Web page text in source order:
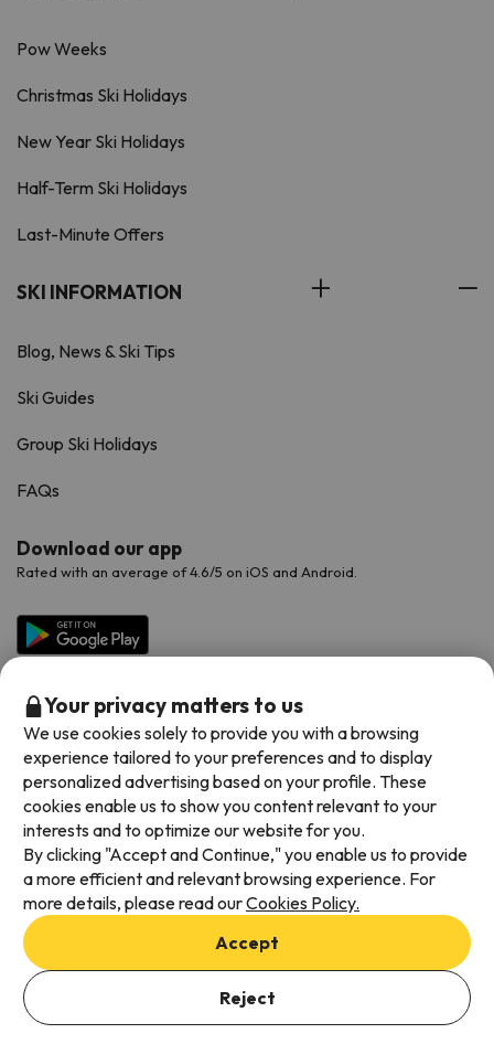
Add dates to check availability
Select Booking Dates
Pow Weeks
Christmas Ski Holidays
New Year Ski Holidays
Half-Term Ski Holidays
Last-Minute Offers
SKI INFORMATION
Blog, News & Ski Tips
Ski Guides
Group Ski Holidays
FAQs
Download our app
Rated with an average of 4.6/5 on iOS and Android.
Available payment methods
Terms & Conditions
Data protection
Cookies policy
Your privacy matters to us
We use cookies solely to provide you with a browsing
experience tailored to your preferences and to display
personalized advertising based on your profile. These
cookies enable us to show you content relevant to your
interests and to optimize our website for you.
By clicking "Accept and Continue," you enable us to provide
a more efficient and relevant browsing experience. For
more details, please read ourCookies Policy.
Accept
Reject